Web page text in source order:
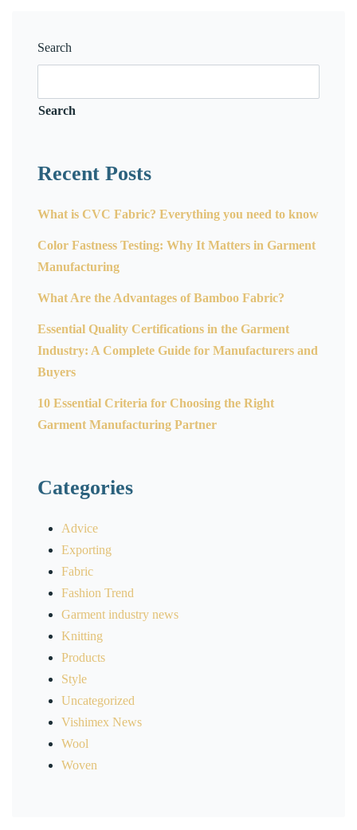
Search
Search
Recent Posts
What is CVC Fabric? Everything you need to know
Color Fastness Testing: Why It Matters in Garment
Manufacturing
What Are the Advantages of Bamboo Fabric?
Essential Quality Certifications in the Garment
Industry: A Complete Guide for Manufacturers and
Buyers
10 Essential Criteria for Choosing the Right
Garment Manufacturing Partner
Categories
Advice
Exporting
Fabric
Fashion Trend
Garment industry news
Knitting
Products
Style
Uncategorized
Vishimex News
Wool
Woven